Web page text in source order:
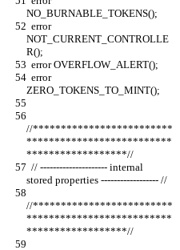
NO_BURNABLE_TOKENS();
NOT_CURRENT_CONTROLLE
R();
  error OVERFLOW_ALERT();
ZERO_TOKENS_TO_MINT();
//*************************
**************************
******************//
stored properties ------------------ //
//*************************
**************************
******************//